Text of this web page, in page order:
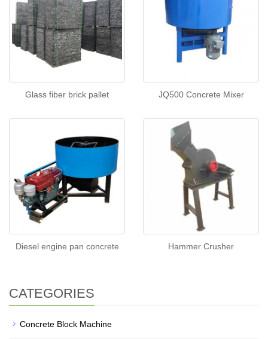
Glass fiber brick pallet JQ500 Concrete Mixer
Diesel engine pan concrete Hammer Crusher
CATEGORIES
Concrete Block Machine